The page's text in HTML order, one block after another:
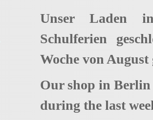
Unser Laden
Schulferien
Woche von August
Our shop in Berlin
during the last